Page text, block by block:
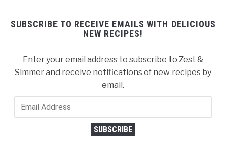
SUBSCRIBE TO RECEIVE EMAILS WITH DELICIOUS
NEW RECIPES!
Enter your email address to subscribe to Zest &
Simmer and receive notifications of new recipes by
email.
Email
SUBSCRIBE